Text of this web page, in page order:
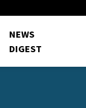
DoD Is Looking for
NEWS
DIGEST